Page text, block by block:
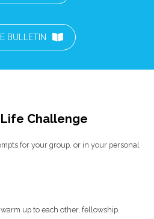
BULLETIN
Challenge
for your group, or in your personal
up to each other, fellowship.